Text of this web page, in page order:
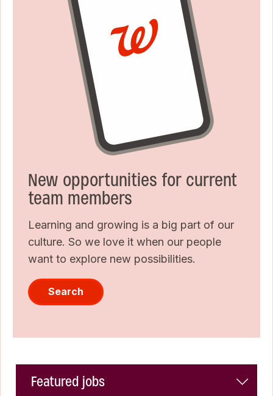
New opportunities for current
team members
Learning and growing is a big part of our
culture. So we love it when our people
want to explore new possibilities.
Search
Featured jobs